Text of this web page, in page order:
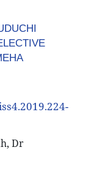
Dr